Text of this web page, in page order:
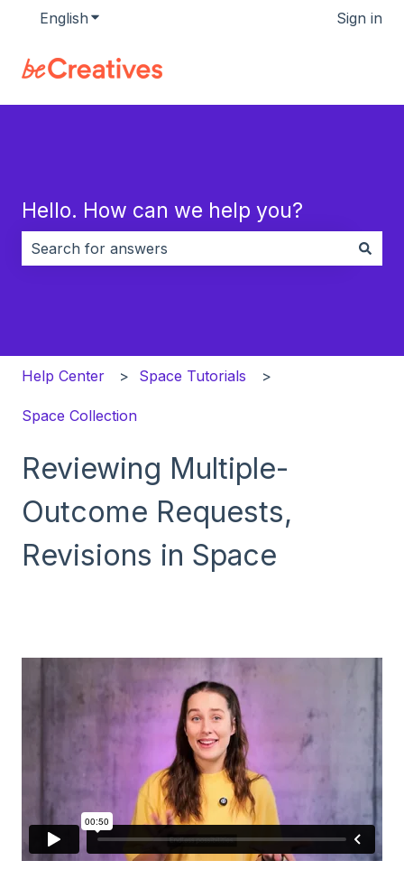
English Show submenu for translations Sign in
Hello. How can we help you?
Help Center Space Tutorials
Space Collection
Reviewing Multiple-
Outcome Requests,
Revisions in Space